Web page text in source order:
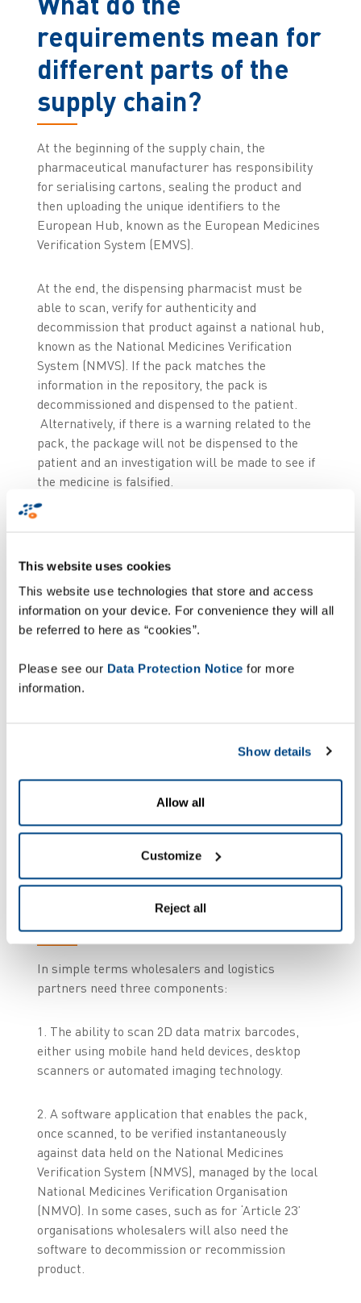
This website uses cookies
This website use technologies that store and access
information on your device. For convenience they will all
be referred to here as “cookies”.
Please see our Data Protection Notice for more
information.
Show details
Allow all
Customize
Reject all
requirements mean for
different parts of the
supply chain?
At the beginning of the supply chain, the
pharmaceutical manufacturer has responsibility
for serialising cartons, sealing the product and
then uploading the unique identifiers to the
European Hub, known as the European Medicines
Verification System (EMVS).
At the end, the dispensing pharmacist must be
able to scan, verify for authenticity and
decommission that product against a national hub,
known as the National Medicines Verification
System (NMVS). If the pack matches the
information in the repository, the pack is
decommissioned and dispensed to the patient.
Alternatively, if there is a warning related to the
pack, the package will not be dispensed to the
patient and an investigation will be made to see if
the medicine is falsified.
logistics providers to implement a ‘risk based’
approach to verification and decommissioning of
product passing through their operation. They will
also have to decommission products on behalf of
within a healthcare institution or a pharmacy but
who nevertheless use or supply medicines on an
wholesalers will need to implement a system that
enables verification, decommissioning or
recommissioning of packages, linking with the
respective country’s national hub.
What’s involved from a
practical sense?
In simple terms wholesalers and logistics
partners need three components:
1. The ability to scan 2D data matrix barcodes,
either using mobile hand held devices, desktop
scanners or automated imaging technology.
2. A software application that enables the pack,
once scanned, to be verified instantaneously
against data held on the National Medicines
Verification System (NMVS), managed by the local
National Medicines Verification Organisation
(NMVO). In some cases, such as for ‘Article 23’
organisations wholesalers will also need the
software to decommission or recommission
product.